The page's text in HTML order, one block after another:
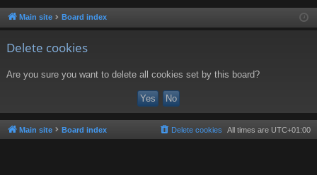
u ist
Main site Board index
Delete cookies
Are you sure you want to delete all cookies set by this board?
Main site Board index All times are UTC+01:00
Delete cookies